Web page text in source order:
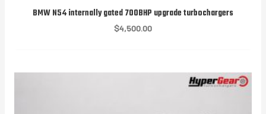
BMW N54 internally gated 700BHP upgrade turbochargers
$4,500.00